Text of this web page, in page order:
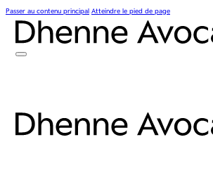
Passer au contenu principal Atteindre le pied de page